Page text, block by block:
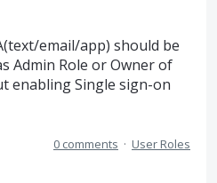
email/app) should be
Admin Role or Owner of
enabling Single sign-on
0 comments · User Roles